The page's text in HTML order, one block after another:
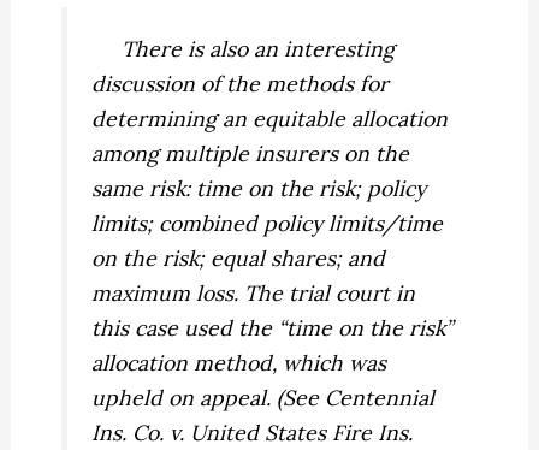
There is also an interesting
discussion of the methods for
determining an equitable allocation
among multiple insurers on the
same risk: time on the risk; policy
limits; combined policy limits/time
on the risk; equal shares; and
maximum loss. The trial court in
this case used the “time on the risk”
allocation method, which was
upheld on appeal. (See Centennial
Ins. Co. v. United States Fire Ins.